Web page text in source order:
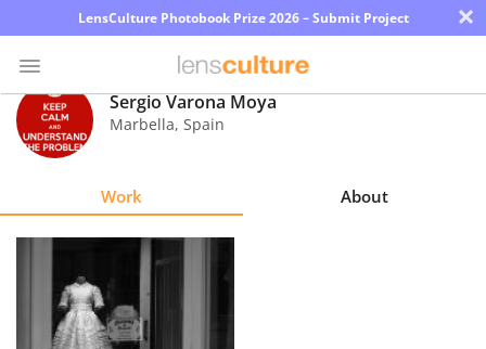
LensCulture Photobook Prize 2026 – Submit Project ×
Photo
Contest
Sergio Varona Moya
Marbella, Spain
Work About